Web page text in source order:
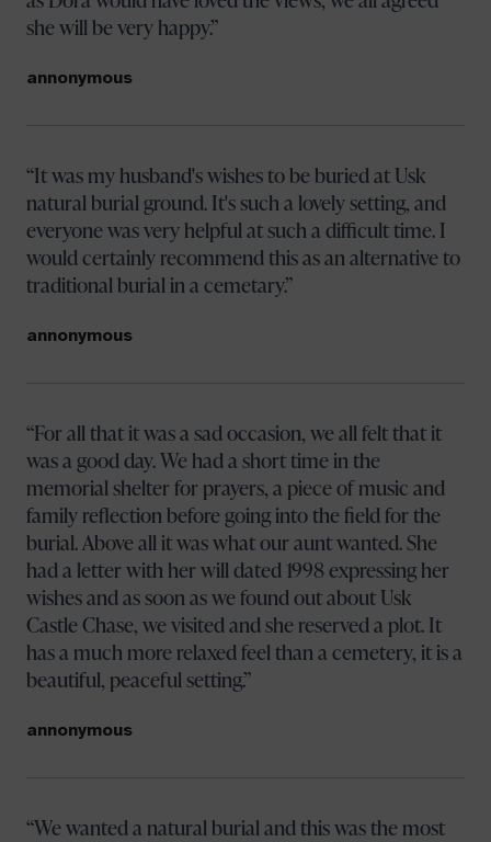
she will be very happy.
annonymous
It was my husband's wishes to be buried at Usk
natural burial ground. It's such a lovely setting, and
everyone was very helpful at such a difficult time. I
would certainly recommend this as an alternative to
traditional burial in a cemetary.
annonymous
For all that it was a sad occasion, we all felt that it
was a good day. We had a short time in the
memorial shelter for prayers, a piece of music and
family reflection before going into the field for the
burial. Above all it was what our aunt wanted. She
had a letter with her will dated 1998 expressing her
wishes and as soon as we found out about Usk
Castle Chase, we visited and she reserved a plot. It
has a much more relaxed feel than a cemetery, it is a
beautiful, peaceful setting.
annonymous
We wanted a natural burial and this was the most